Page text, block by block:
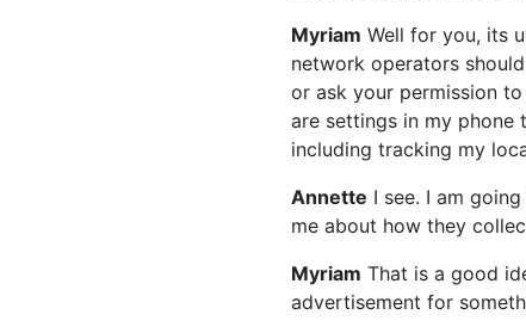
Myriam Well for you, its
network operators
or ask your permission
are settings in my
including tracking my
Annette I see. I am
me about how they
Myriam That is a good
advertisement for